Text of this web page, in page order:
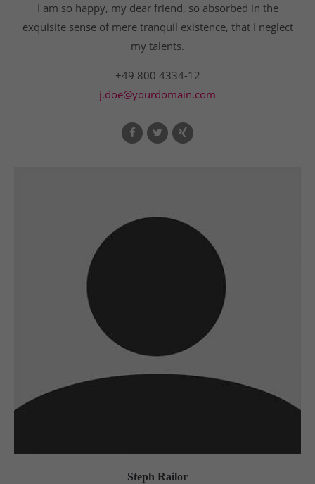
I am so happy, my dear friend, so absorbed in the
exquisite sense of mere tranquil existence, that I neglect
my talents.
+49 800 4334-12
j.doe@yourdomain.com
Steph Railor